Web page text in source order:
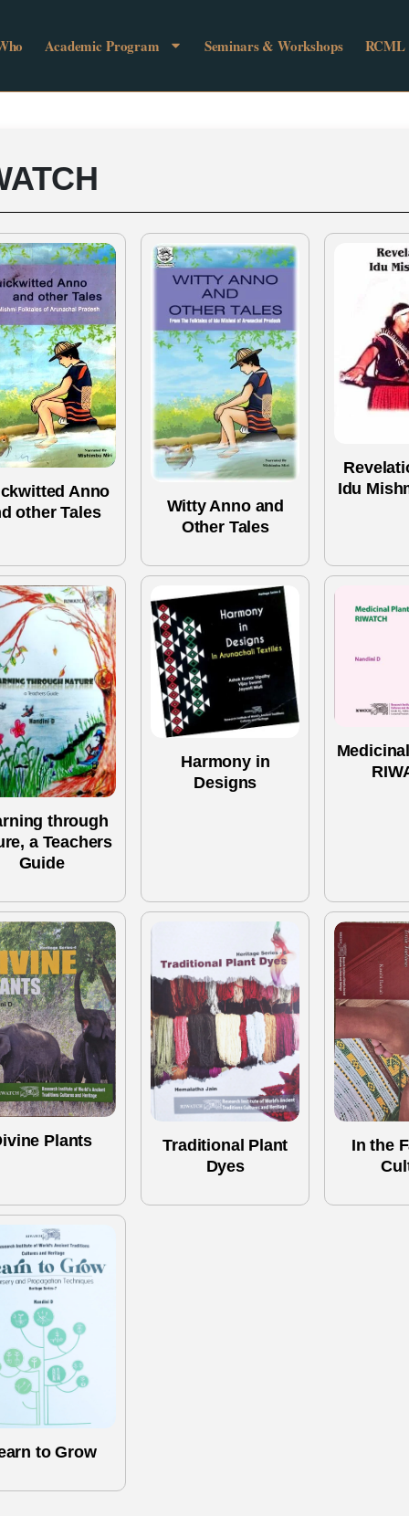
Academic Program Seminars & Workshops RCML
Anno
other Tales
Witty Anno and
Other Tales
Idu
through
a Teachers
Guide
Harmony in
Designs
Plants
Traditional Plant
Dyes
In the
to Grow